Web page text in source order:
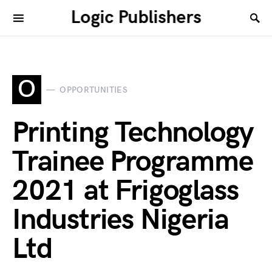
Logic Publishers
O OPPORTUNITIES
Printing Technology
Trainee Programme
2021 at Frigoglass
Industries Nigeria
Ltd